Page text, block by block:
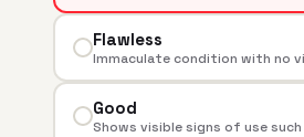
Flawless
Immaculate condition with no
Good
Shows visible signs of use